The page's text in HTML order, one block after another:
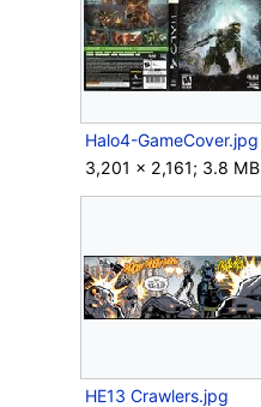
Halo4-GameCover.jpg
3,201 × 2,161; 3.8 MB
HE13 Crawlers.jpg